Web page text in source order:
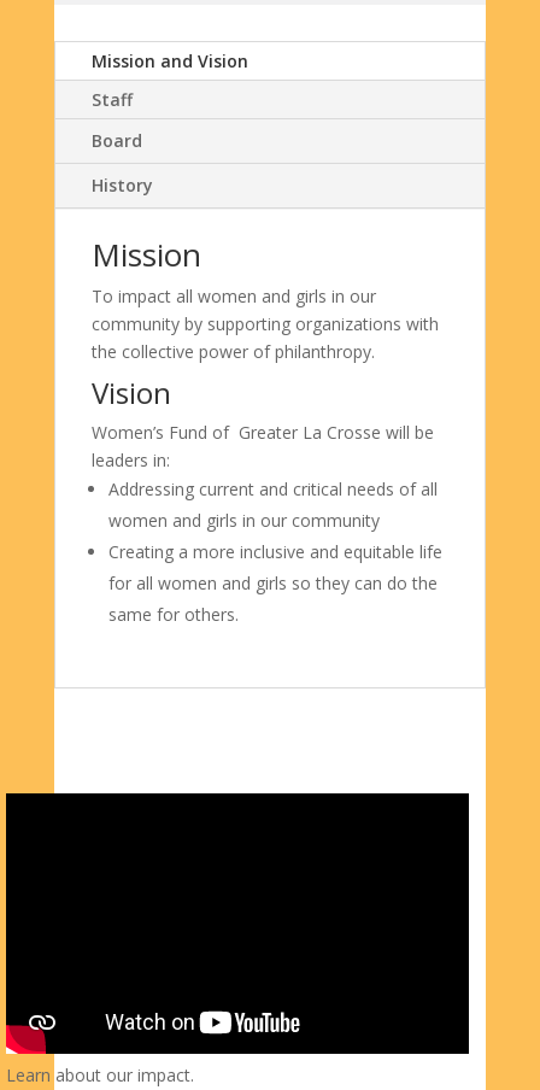
Mission and Vision
Staff
Board
History
Mission
To impact all women and girls in our
community by supporting organizations with
the collective power ofphilanthropy.
Vision
Women’s Fund of Greater La Crosse will be
leaders in:
Addressing current and critical needs of all
women and girls in our community
Creating a more inclusive and equitable life
for all women and girls so they can do the
same for others.
Learn about our impact.